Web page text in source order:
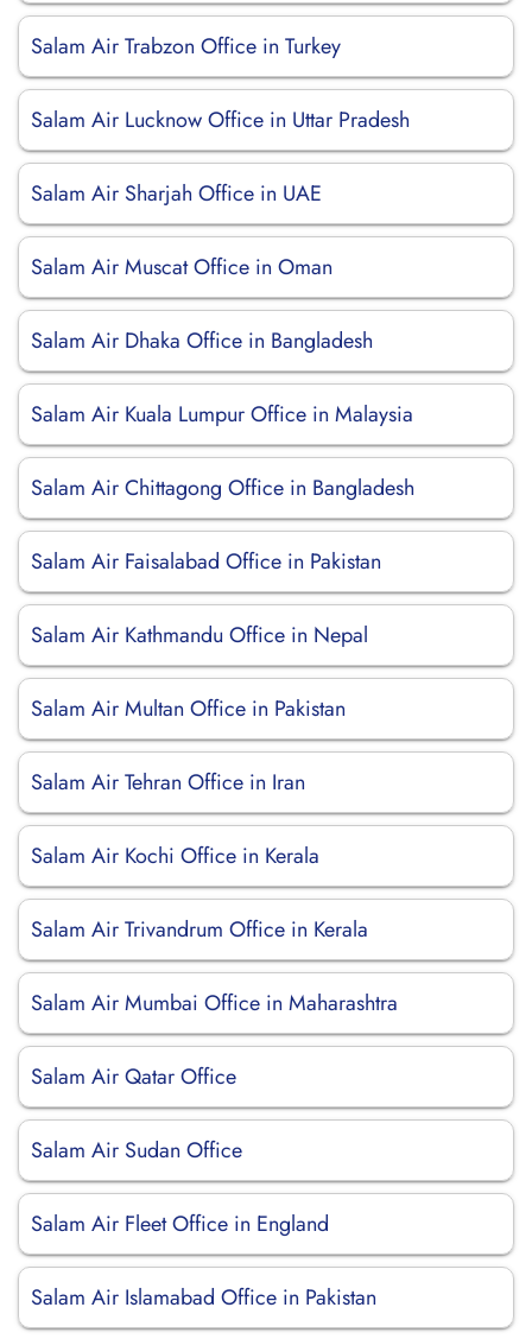
Salam Air Trabzon Office in Turkey
Salam Air Lucknow Office in Uttar Pradesh
Salam Air Sharjah Office in UAE
Salam Air Muscat Office in Oman
Salam Air Dhaka Office in Bangladesh
Salam Air Kuala Lumpur Office in Malaysia
Salam Air Chittagong Office in Bangladesh
Salam Air Faisalabad Office in Pakistan
Salam Air Kathmandu Office in Nepal
Salam Air Multan Office in Pakistan
Salam Air Tehran Office in Iran
Salam Air Kochi Office in Kerala
Salam Air Trivandrum Office in Kerala
Salam Air Mumbai Office in Maharashtra
Salam Air Qatar Office
Salam Air Sudan Office
Salam Air Fleet Office in England
Salam Air Islamabad Office in Pakistan